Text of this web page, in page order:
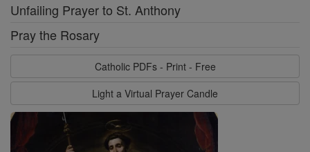
Unfailing Prayer to St. Anthony
Pray the Rosary
Catholic PDFs - Print - Free
Light a Virtual Prayer Candle